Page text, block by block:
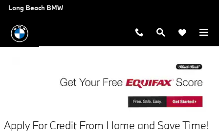
Skip to main content
AUTO FINANCE APPLICATION
Long Beach BMW
Apply For Credit From Home and Save Time!